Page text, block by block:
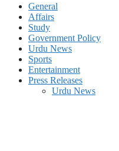
General
Affairs
Study
Government Policy
Urdu News
Sports
Entertainment
Press Releases
Urdu News